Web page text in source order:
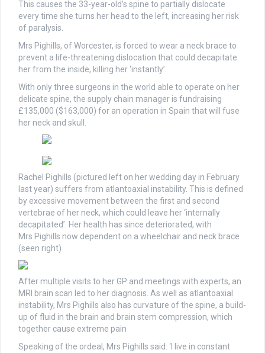
This causes the 33-year-old’s spine to partially dislocate
every time she turns her head to the left, increasing her risk
of paralysis.
Mrs Pighills, of Worcester, is forced to wear a neck brace to
prevent a life-threatening dislocation that could decapitate
her from the inside, killing her ‘instantly’.
With only three surgeons in the world able to operate on her
delicate spine, the supply chain manager is fundraising
£135,000 ($163,000) for an operation in Spain that will fuse
her neck and skull.
Rachel Pighills (pictured left on her wedding day in February
last year) suffers from atlantoaxial instability. This is defined
by excessive movement between the first and second
vertebrae of her neck, which could leave her ‘internally
decapitated’. Her health has since deteriorated, with
Mrs Pighills now dependent on a wheelchair and neck brace
(seen right)
After multiple visits to her GP and meetings with experts, an
MRI brain scan led to her diagnosis. As well as atlantoaxial
instability, Mrs Pighills also has curvature of the spine, a build-
up of fluid in the brain and brain stem compression, which
together cause extreme pain
Speaking of the ordeal, Mrs Pighills said: ‘I live in constant